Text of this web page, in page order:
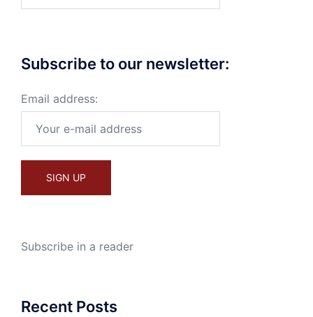
Subscribe to our newsletter:
Email address:
Subscribe in a reader
Recent Posts